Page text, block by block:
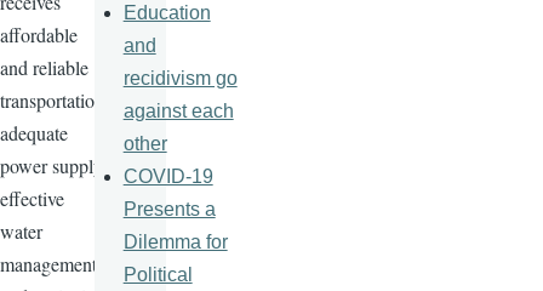
affordable
and reliable
transportation,
adequate
power supply,
effective
water
management,
Education
and
recidivism go
against each
other
COVID-19
Presents a
Dilemma for
Political